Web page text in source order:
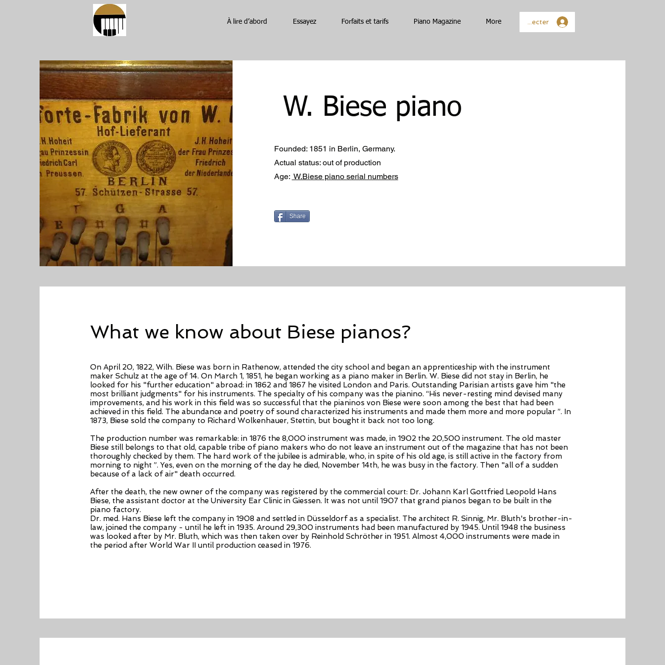
À lire d’abord Essayez Forfaits et tarifs Piano Magazine More Se connecter
W. Biese piano
Founded: 1851 in Berlin, Germany.
Actual status: out of production
Age: W.Biese piano serial numbers
Share
What we know about Biese pianos?
On April 20, 1822, Wilh. Biese was born in Rathenow, attended the city school and began an apprenticeship with the instrument
maker Schulz at the age of 14. On March 1, 1851, he began working as a piano maker in Berlin. W. Biese did not stay in Berlin, he
looked for his "further education" abroad: in 1862 and 1867 he visited London and Paris. Outstanding Parisian artists gave him "the
most brilliant judgments" for his instruments. The specialty of his company was the pianino. “His never-resting mind devised many
improvements, and his work in this field was so successful that the pianinos von Biese were soon among the best that had been
achieved in this field. The abundance and poetry of sound characterized his instruments and made them more and more popular ”. In
1873, Biese sold the company to Richard Wolkenhauer, Stettin, but bought it back not too long.
The production number was remarkable: in 1876 the 8,000 instrument was made, in 1902 the 20,500 instrument. The old master
Biese still belongs to that old, capable tribe of piano makers who do not leave an instrument out of the magazine that has not been
thoroughly checked by them. The hard work of the jubilee is admirable, who, in spite of his old age, is still active in the factory from
morning to night ”. Yes, even on the morning of the day he died, November 14th, he was busy in the factory. Then "all of a sudden
because of a lack of air" death occurred.
After the death, the new owner of the company was registered by the commercial court: Dr. Johann Karl Gottfried Leopold Hans
Biese, the assistant doctor at the University Ear Clinic in Giessen. It was not until 1907 that grand pianos began to be built in the
piano factory.
Dr. med. Hans Biese left the company in 1908 and settled in Düsseldorf as a specialist. The architect R. Sinnig, Mr. Bluth's brother-in-
law, joined the company - until he left in 1935. Around 29,300 instruments had been manufactured by 1945. Until 1948 the business
was looked after by Mr. Bluth, which was then taken over by Reinhold Schröther in 1951. Almost 4,000 instruments were made in
the period after World War II until production ceased in 1976.